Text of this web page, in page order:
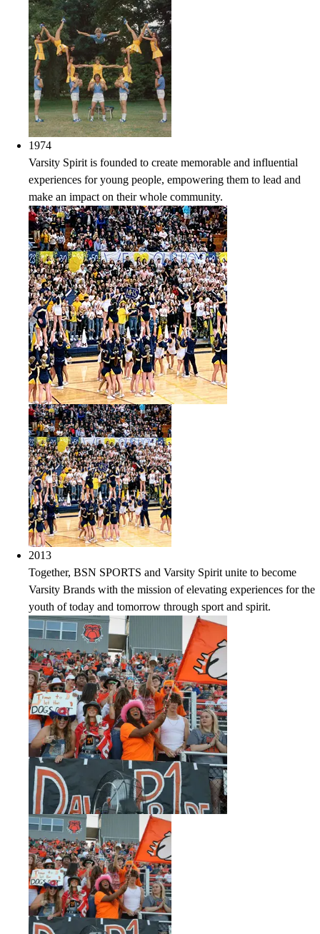
1974
Varsity Spirit is founded to create memorable and influential
experiences for young people, empowering them to lead and
make an impact on their whole community.
2013
Together, BSN SPORTS and Varsity Spirit unite to become
Varsity Brands with the mission of elevating experiences for the
youth of today and tomorrow through sport and spirit.